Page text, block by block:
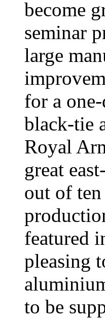
become
seminar
large
for a
black-tie
Royal
great
out of ten
featured
pleasing
to be